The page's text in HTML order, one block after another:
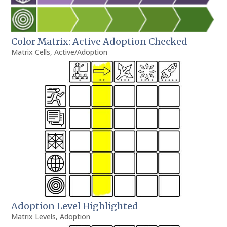
Color Matrix: Active Adoption Checked
Matrix Cells,Active/Adoption
Adoption Level Highlighted
Matrix Levels,Adoption